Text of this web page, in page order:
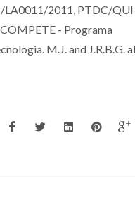
LA0011/2011, PTDC/
- Programa
M.J. and J.R.B.G.